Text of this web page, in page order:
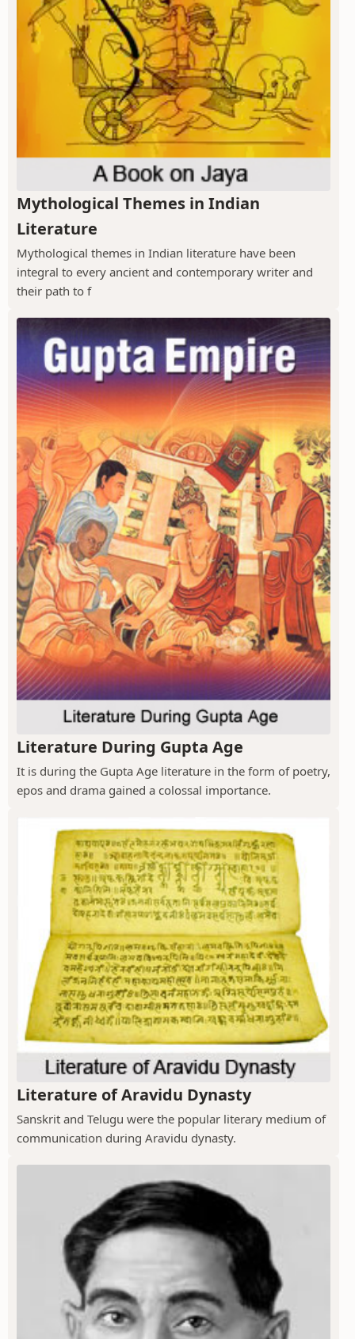
Mythological Themes in Indian
Literature
Mythological themes in Indian literature have been
integral to every ancient and contemporary writer and
their path to f
Literature During Gupta Age
It is during the Gupta Age literature in the form of poetry,
epos and drama gained a colossal importance.
Literature of Aravidu Dynasty
Sanskrit and Telugu were the popular literary medium of
communication during Aravidu dynasty.